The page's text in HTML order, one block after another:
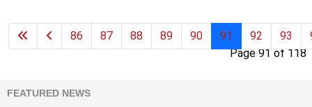
Page 91 of 118
86 87 88 89 90 91 92 93
FEATURED NEWS